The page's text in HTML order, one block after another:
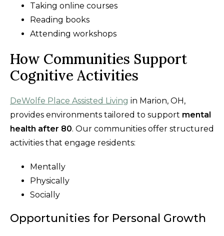
Taking online courses
Reading books
Attending workshops
How Communities Support
Cognitive Activities
DeWolfe Place Assisted Living in Marion, OH,
provides environments tailored to support mental
health after 80. Our communities offer structured
activities that engage residents:
Mentally
Physically
Socially
Opportunities for Personal Growth